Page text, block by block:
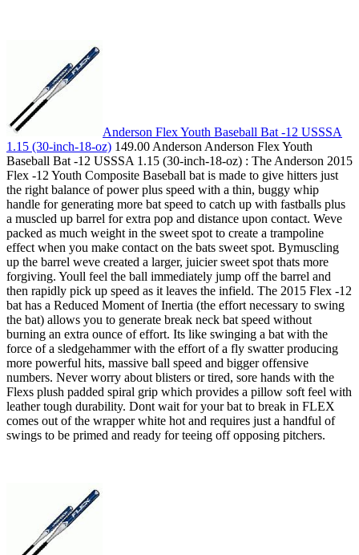
Anderson Flex Youth Baseball Bat -12 USSSA
1.15 (30-inch-18-oz) 149.00 Anderson Anderson Flex Youth
Baseball Bat -12 USSSA 1.15 (30-inch-18-oz) : The Anderson 2015
Flex -12 Youth Composite Baseball bat is made to give hitters just
the right balance of power plus speed with a thin, buggy whip
handle for generating more bat speed to catch up with fastballs plus
a muscled up barrel for extra pop and distance upon contact. Weve
packed as much weight in the sweet spot to create a trampoline
effect when you make contact on the bats sweet spot. Bymuscling
up the barrel weve created a larger, juicier sweet spot thats more
forgiving. Youll feel the ball immediately jump off the barrel and
then rapidly pick up speed as it leaves the infield. The 2015 Flex -12
bat has a Reduced Moment of Inertia (the effort necessary to swing
the bat) allows you to generate break neck bat speed without
burning an extra ounce of effort. Its like swinging a bat with the
force of a sledgehammer with the effort of a fly swatter producing
more powerful hits, massive ball speed and bigger offensive
numbers. Never worry about blisters or tired, sore hands with the
Flexs plush padded spiral grip which provides a pillow soft feel with
leather tough durability. Dont wait for your bat to break in FLEX
comes out of the wrapper white hot and requires just a handful of
swings to be primed and ready for teeing off opposing pitchers.